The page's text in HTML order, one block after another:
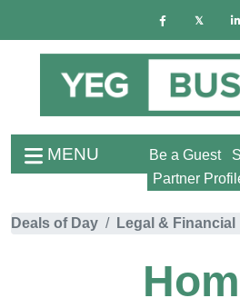
MENU
Be a Guest
Partner
Deals of Day Legal & Financial